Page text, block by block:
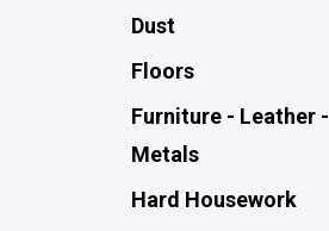
Dust
Floors
Furniture - Leather -
Metals
Hard Housework